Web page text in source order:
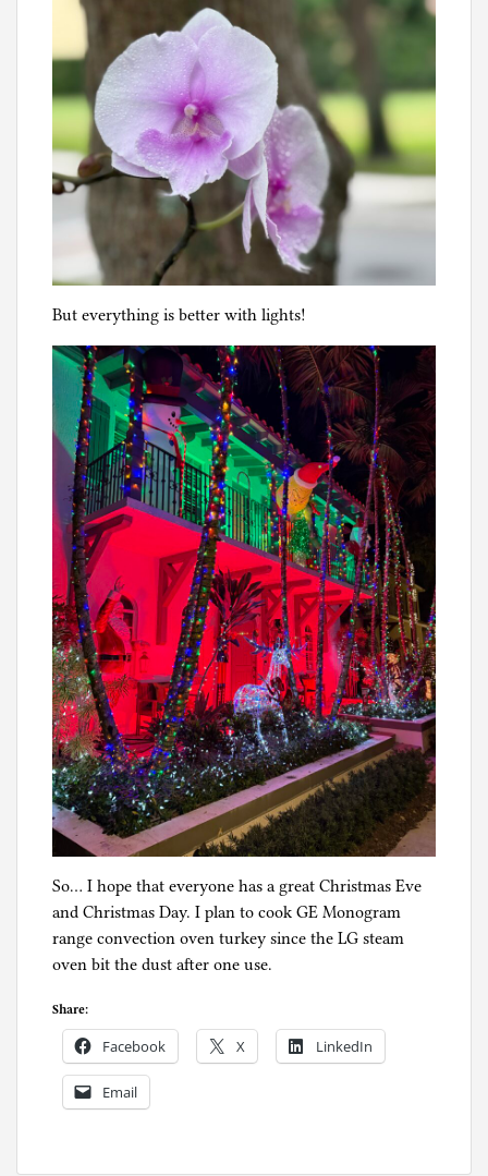
But everything is better with lights!
So… I hope that everyone has a great Christmas Eve
and Christmas Day. I plan to cook GE Monogram
range convection oven turkey since the LG steam
oven bit the dust after one use.
Share:
Facebook X LinkedIn
Email